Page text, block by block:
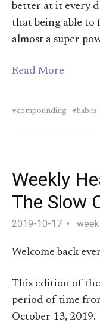
better at it every
that being able to
almost a super
Read More
compounding habits
Weekly
The Slow
2019-10-17
Welcome back
This edition of the
period of time
October 13, 2019.